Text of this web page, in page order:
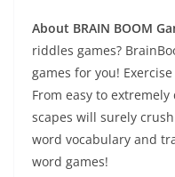
About BRAIN BOOM
riddles games?
games for you!
From easy to
scapes will surely
word vocabulary and
word games!